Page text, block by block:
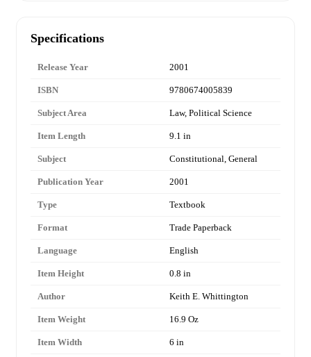
Specifications
Release Year 2001
ISBN 9780674005839
Subject Area Law, Political Science
Item Length 9.1 in
Subject Constitutional, General
Publication Year 2001
Type Textbook
Format Trade Paperback
Language English
Item Height 0.8 in
Author Keith E. Whittington
Item Weight 16.9 Oz
Item Width 6 in